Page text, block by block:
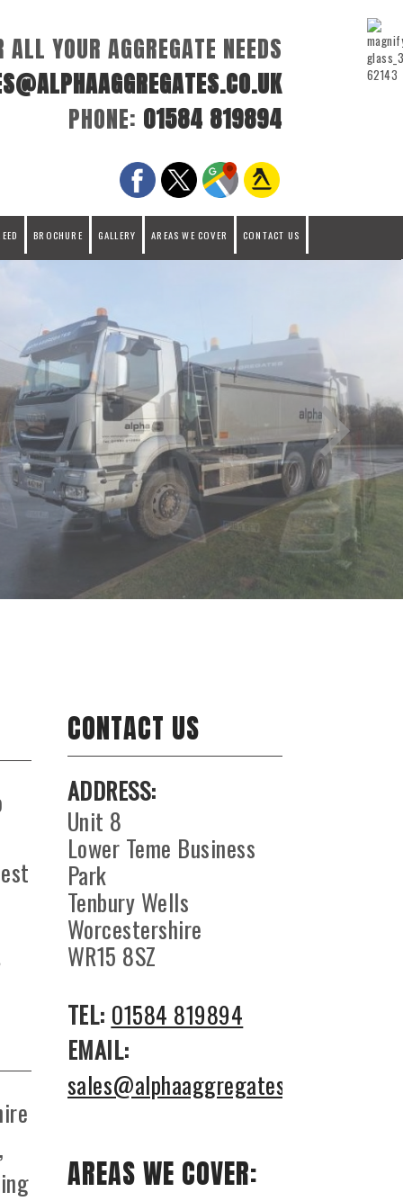
ALL YOUR AGGREGATE NEEDS
PHONE: 01584 819894
BROCHURE GALLERY AREAS WE COVER CONTACT US
CONTACT US
ADDRESS:
Unit 8
Lower Teme Business
Park
Tenbury Wells
Worcestershire
WR15 8SZ
TEL: 01584 819894
EMAIL:
sales@alphaaggregates.co.uk
AREAS WE COVER: